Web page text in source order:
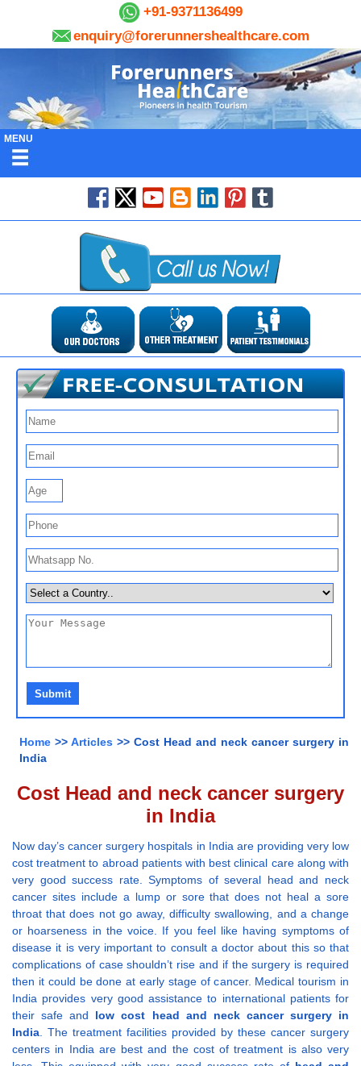
+91-9371136499
enquiry@forerunnershealthcare.com
MENU
Home >> Articles >> Cost Head and neck cancer surgery in
India
Cost Head and neck cancer surgery
in India
Now day’s cancer surgery hospitals in India are providing very low
cost treatment to abroad patients with best clinical care along with
very good success rate. Symptoms of several head and neck
cancer sites include a lump or sore that does not heal a sore
throat that does not go away, difficulty swallowing, and a change
or hoarseness in the voice. If you feel like having symptoms of
disease it is very important to consult a doctor about this so that
complications of case shouldn’t rise and if the surgery is required
then it could be done at early stage of cancer. Medical tourism in
India provides very good assistance to international patients for
their safe and low cost head and neck cancer surgery in
India. The treatment facilities provided by these cancer surgery
centers in India are best and the cost of treatment is also very